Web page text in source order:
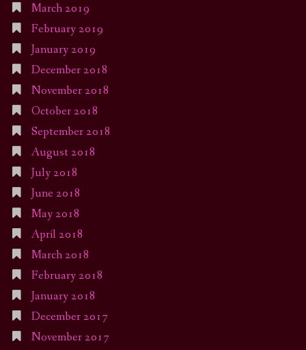
March 2019
February 2019
January 2019
December 2018
November 2018
October 2018
September 2018
August 2018
July 2018
June 2018
May 2018
April 2018
March 2018
February 2018
January 2018
December 2017
November 2017